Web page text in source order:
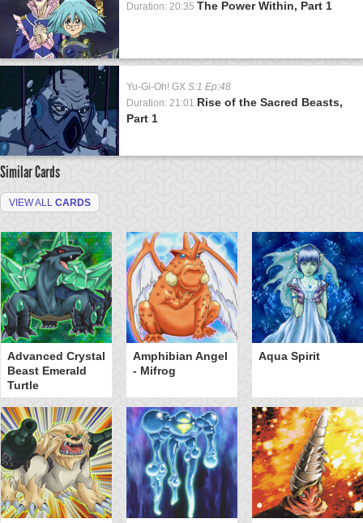
Duration: 20:35 The Power Within, Part 1
Yu-Gi-Oh! GX S:1 Ep:48
Duration: 21:01 Rise of the Sacred Beasts,
Part 1
Similar Cards
VIEW ALL CARDS
Advanced Crystal
Beast Emerald
Turtle
Amphibian Angel
- Mifrog
Aqua Spirit